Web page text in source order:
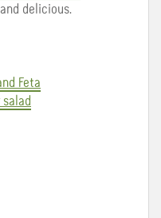
delicious.
Feta